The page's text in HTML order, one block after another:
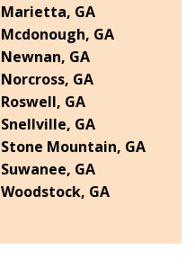
Marietta, GA
Mcdonough, GA
Newnan, GA
Norcross, GA
Roswell, GA
Snellville, GA
Stone Mountain, GA
Suwanee, GA
Woodstock, GA